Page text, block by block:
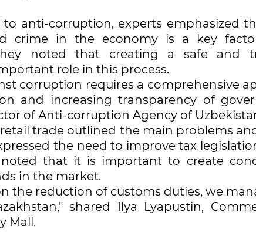
to anti-corruption, experts emphasized
crime in the economy is a key
noted that creating a safe and
role in this process.
corruption requires a comprehensive
and increasing transparency of
of Anti-corruption Agency of
trade outlined the main problems
the need to improve tax
noted that it is important to create
in the market.
the reduction of customs duties, we
shared Ilya Lyapustin,
Mall.